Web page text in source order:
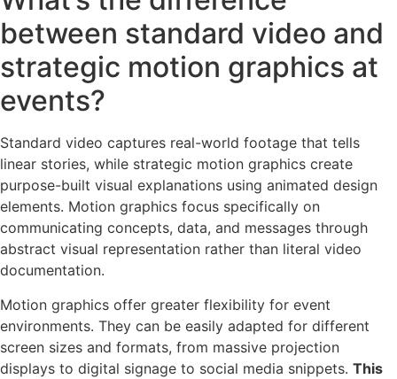
between standard video and
strategic motion graphics at
events?
Standard video captures real-world footage that tells
linear stories, while strategic motion graphics create
purpose-built visual explanations using animated design
elements. Motion graphics focus specifically on
communicating concepts, data, and messages through
abstract visual representation rather than literal video
documentation.
Motion graphics offer greater flexibility for event
environments. They can be easily adapted for different
screen sizes and formats, from massive projection
displays to digital signage to social media snippets. This